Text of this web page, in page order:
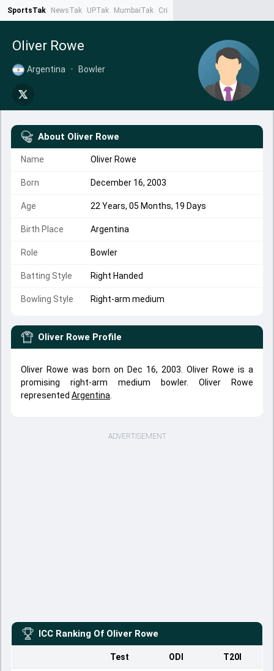
SportsTak NewsTak UPTak MumbaiTak CrimeTak
Oliver Rowe
Argentina • Bowler
About Oliver Rowe
Name Oliver Rowe
Born December 16, 2003
Age 22 Years, 05 Months, 19 Days
Birth Place Argentina
Role Bowler
Batting Style Right Handed
Bowling Style Right-arm medium
Oliver Rowe Profile
Oliver Rowe was born on Dec 16, 2003. Oliver Rowe is a
promising right-arm medium bowler. Oliver Rowe
represented Argentina
ADVERTISEMENT
ICC Ranking Of Oliver Rowe
Test ODI T20I